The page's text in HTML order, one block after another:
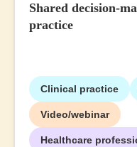
Shared decision-
practice
Clinical practice
Video/webinar
Healthcare